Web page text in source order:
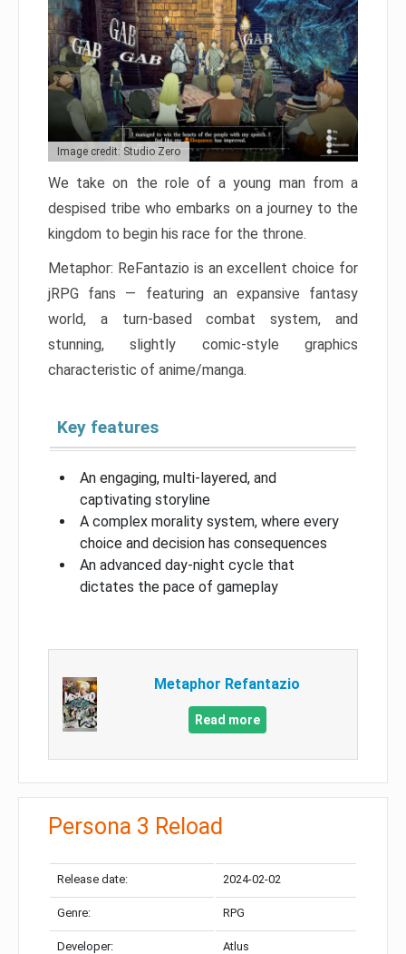
Image credit: Studio Zero
We take on the role of a young man from a
despised tribe who embarks on a journey to the
kingdom to begin his race for the throne.
Metaphor: ReFantazio is an excellent choice for
jRPG fans — featuring an expansive fantasy
world, a turn-based combat system, and
stunning, slightly comic-style graphics
characteristic of anime/manga.
Key features
An engaging, multi-layered, and
captivating storyline
A complex morality system, where every
choice and decision has consequences
An advanced day-night cycle that
dictates the pace of gameplay
Metaphor Refantazio
Read more
Persona 3 Reload
Release date: 2024-02-02
Genre: RPG
Developer: Atlus